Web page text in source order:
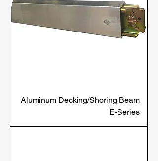
Aluminum Decking/Shoring Beam
E-Series